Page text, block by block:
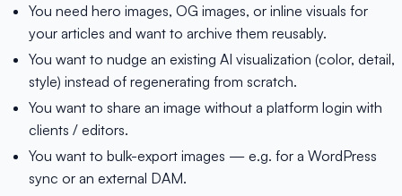
You need hero images, OG images, or inline visuals for
your articles and want to archive them reusably.
You want to nudge an existing AI visualization (color, detail,
style) instead of regenerating from scratch.
You want to share an image without a platform login with
clients / editors.
You want to bulk-export images — e.g. for a WordPress
sync or an external DAM.